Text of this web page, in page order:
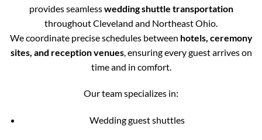
provides seamlesswedding shuttle transportation
throughout Cleveland and Northeast Ohio.
We coordinate precise schedules between hotels, ceremony
sites, and reception venues, ensuring every guest arrives on
time and in comfort.
Our team specializes in:
Wedding guest shuttles